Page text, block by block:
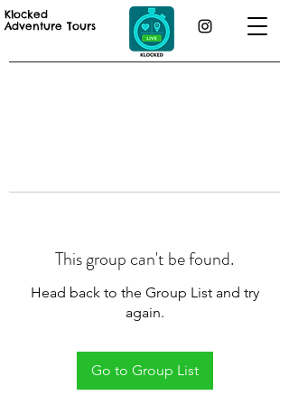
Klocked
Adventure Tours
This group can't be found.
Head back to the Group List and try
again.
Go to Group List